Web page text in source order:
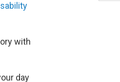
with
day